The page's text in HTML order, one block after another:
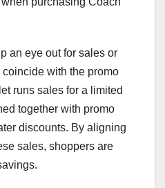
an eye out for sales or
with the promo
runs sales for a limited
together with promo
discounts. By aligning
sales, shoppers are